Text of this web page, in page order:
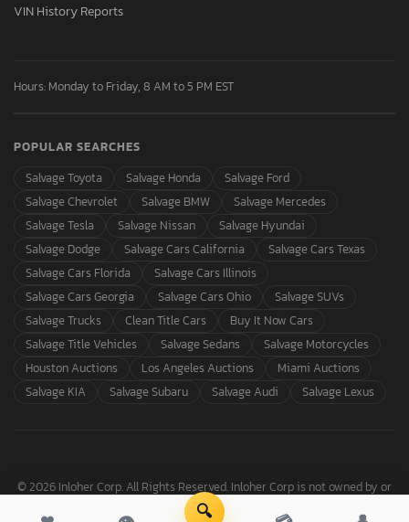
VIN History Reports
Hours: Monday to Friday, 8 AM to 5 PM EST
POPULAR SEARCHES
Salvage Toyota
Salvage Honda
Salvage Ford
Salvage Chevrolet
Salvage BMW
Salvage Mercedes
Salvage Tesla
Salvage Nissan
Salvage Hyundai
Salvage Dodge
Salvage Cars California
Salvage Cars Texas
Salvage Cars Florida
Salvage Cars Illinois
Salvage Cars Georgia
Salvage Cars Ohio
Salvage SUVs
Salvage Trucks
Clean Title Cars
Buy It Now Cars
Salvage Title Vehicles
Salvage Sedans
Salvage Motorcycles
Houston Auctions
Los Angeles Auctions
Miami Auctions
Salvage KIA
Salvage Subaru Salvage Audi Salvage Lexus
© 2026 Inloher Corp. All Rights Reserved. Inloher Corp is not owned by or
affiliated with Copart, Inc.
🔍